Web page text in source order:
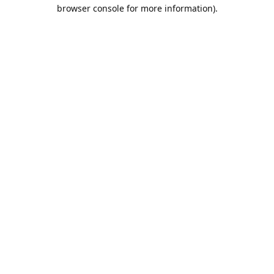
browser console for more information).